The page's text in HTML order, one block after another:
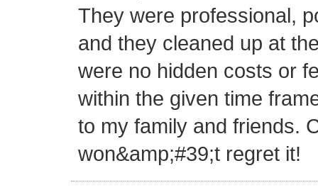
They were professional,
and they cleaned up at
were no hidden costs or
within the given time
to my family and friends.
won&amp;#39;t regret it!